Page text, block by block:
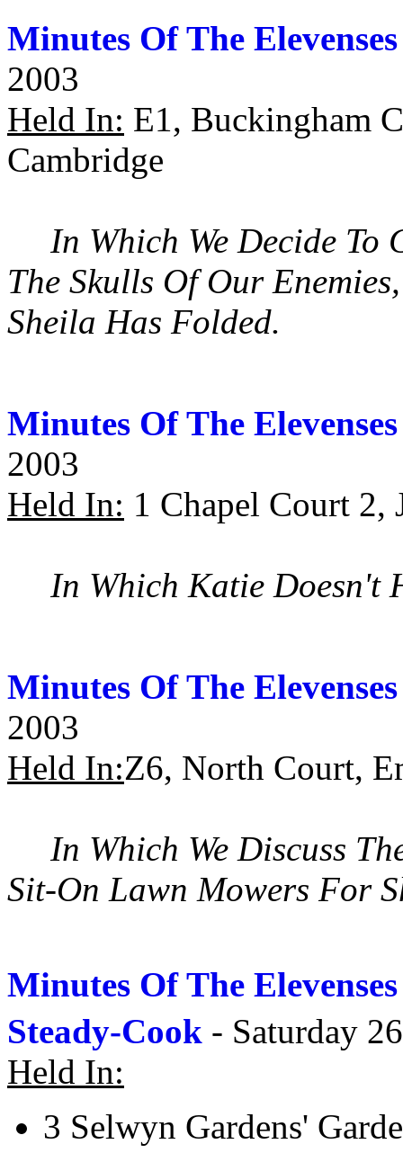
Minutes Of The
2003
Held In: E1, Buckingham
Cambridge
In Which We Decide To
The Skulls Of Our
Sheila Has Folded.
Minutes Of The
2003
Held In: 1 Chapel Court 2,
In Which Katie Doesn't
Minutes Of The
2003
Held In:Z6, North Court,
In Which We Discuss
Sit-On Lawn Mowers For
Minutes Of The
Steady-Cook - Saturday 26
Held In:
3 Selwyn Gardens'